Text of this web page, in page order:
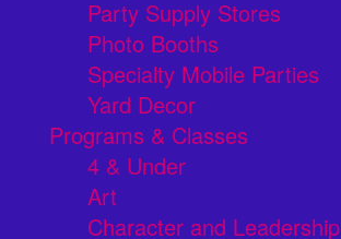
Party Supply Stores
Photo Booths
Specialty Mobile Parties
Yard Decor
Programs & Classes
4 & Under
Art
Character and Leadership